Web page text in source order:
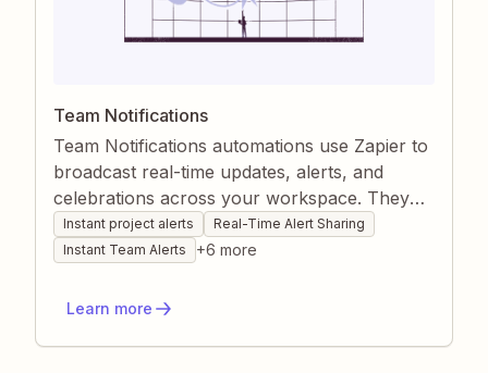
Team Notifications
Team Notifications automations use Zapier to
broadcast real-time updates, alerts, and
celebrations across your workspace. They
centralize messages from email, chat, CRMs,
and project tools so everyone stays informed
automating status reports and alerts, you
Instant project alerts
Real-Time Alert Sharing
Instant Team Alerts
+6 more
Learn more